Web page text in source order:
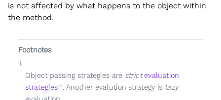
is not affected by what happens to the object within
the method.
Footnotes
1.
Object passing strategies are strict evaluation
strategies . Another evalution strategy is lazy